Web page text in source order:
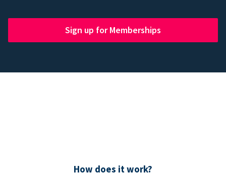
Sign up for Memberships
How does it work?